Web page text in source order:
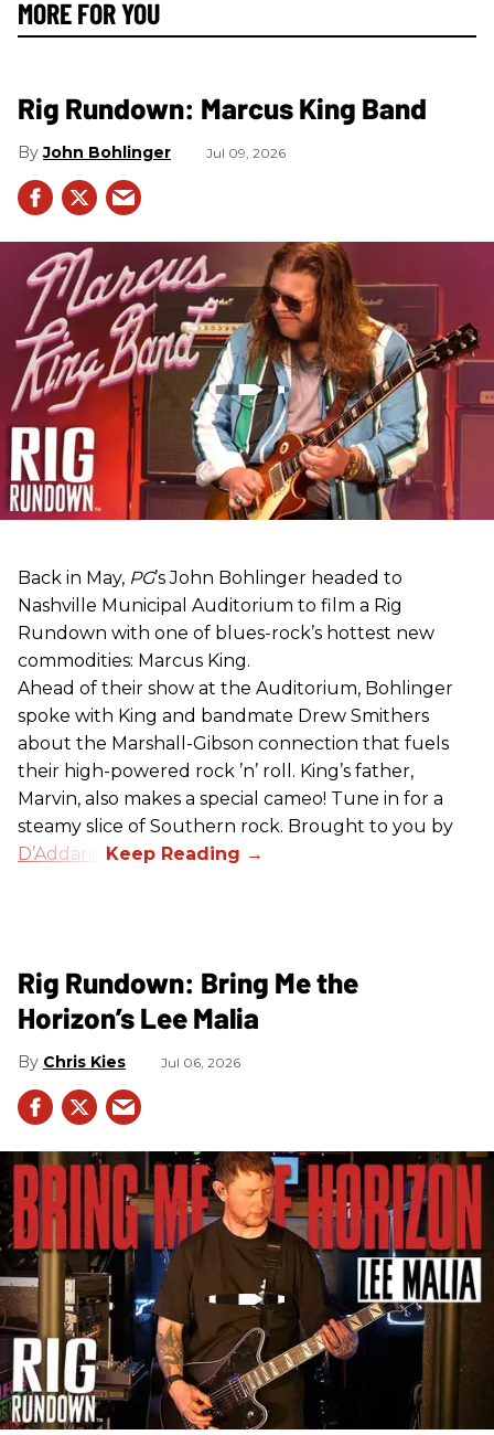
MORE FOR YOU
Rig Rundown: Marcus King Band
John Bohlinger Jul 09, 2026
Back in May, PG’s John Bohlinger headed to
Nashville Municipal Auditorium to film a Rig
Rundown with one of blues-rock’s hottest new
commodities: Marcus King.
Ahead of their show at the Auditorium, Bohlinger
spoke with King and bandmate Drew Smithers
about the Marshall-Gibson connection that fuels
their high-powered rock ’n’ roll. King’s father,
Marvin, also makes a special cameo! Tune in for a
steamy slice of Southern rock. Brought to you by
D’Addario
Rig Rundown: Bring Me the
Horizon’s Lee Malia
Chris Kies Jul 06, 2026